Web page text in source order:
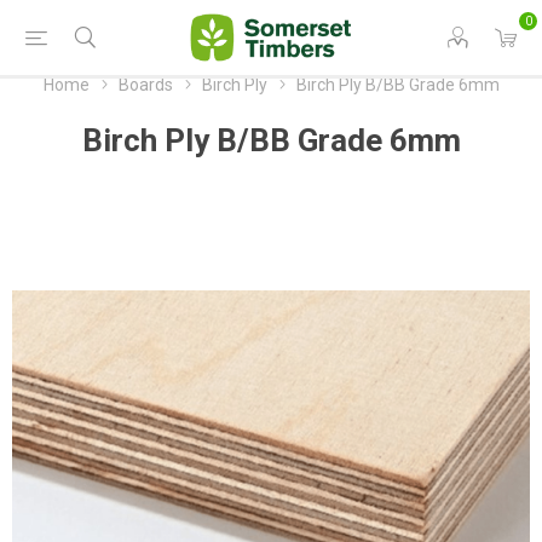
0
Home Boards Birch Ply Birch Ply B/BB Grade 6mm
Birch Ply B/BB Grade 6mm